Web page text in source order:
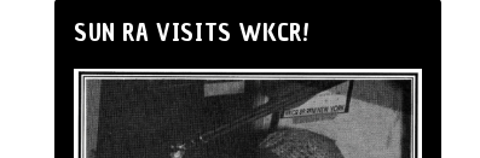
SUN RA VISITS WKCR!